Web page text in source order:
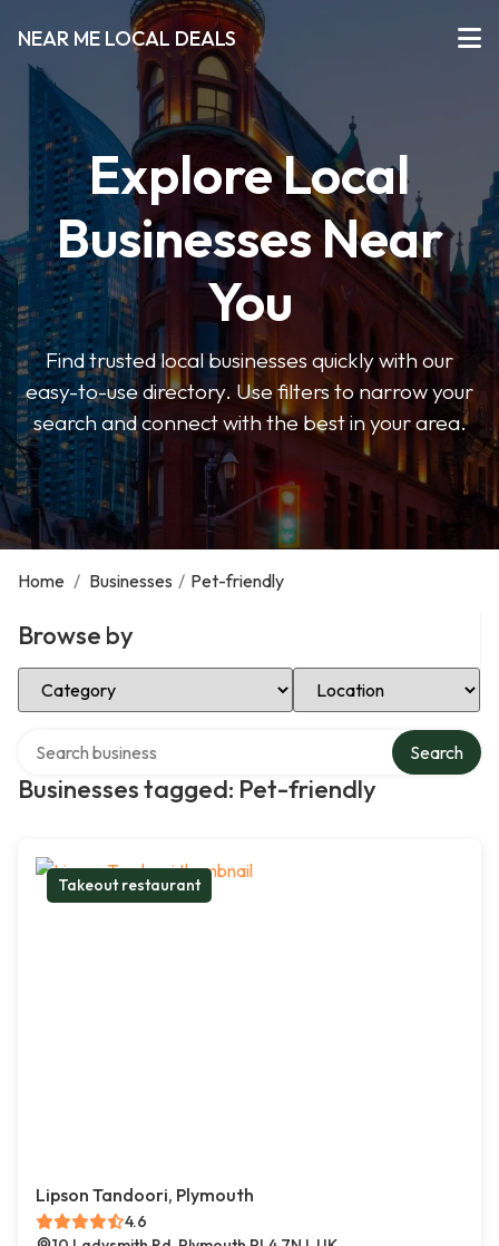
NEAR ME LOCAL DEALS
Explore Local
Businesses Near
You
Find trusted local businesses quickly with our
easy-to-use directory. Use filters to narrow your
search and connect with the best in your area.
Home / Businesses / Pet-friendly
Browse by
Select Category Select Location
Businesses tagged: Pet-friendly
Search
Takeout restaurant
Lipson Tandoori, Plymouth
4.6